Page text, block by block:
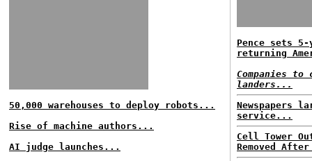
50,000 warehouses to deploy robots...
Rise of machine authors...
AI judge launches...
Pence sets
returning
Companies
landers...
Newspapers
service...
Cell Tower
Removed